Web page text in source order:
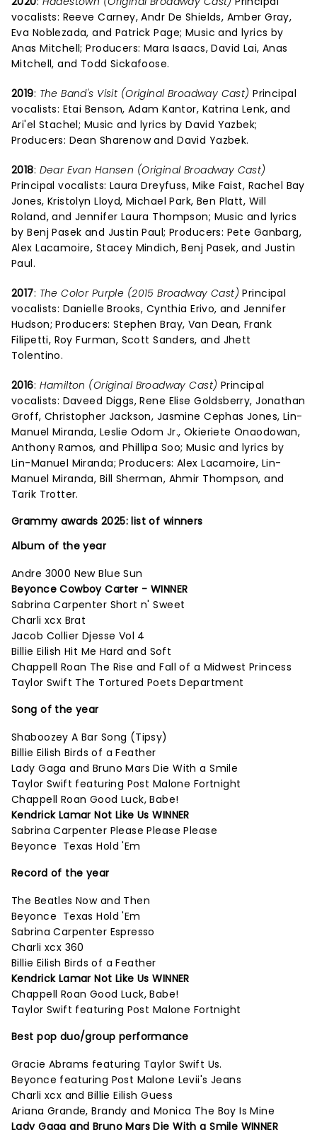
vocalists: Reeve Carney, Andr De Shields, Amber Gray,
Eva Noblezada, and Patrick Page; Music and lyrics by
Anas Mitchell; Producers: Mara Isaacs, David Lai, Anas
Mitchell, and Todd Sickafoose.
2019: The Band's Visit (Original Broadway Cast) Principal
vocalists: Etai Benson, Adam Kantor, Katrina Lenk, and
Ari'el Stachel; Music and lyrics by David Yazbek;
Producers: Dean Sharenow and David Yazbek.
2018: Dear Evan Hansen (Original Broadway Cast)
Principal vocalists: Laura Dreyfuss, Mike Faist, Rachel Bay
Jones, Kristolyn Lloyd, Michael Park, Ben Platt, Will
Roland, and Jennifer Laura Thompson; Music and lyrics
by Benj Pasek and Justin Paul; Producers: Pete Ganbarg,
Alex Lacamoire, Stacey Mindich, Benj Pasek, and Justin
Paul.
2017: The Color Purple (2015 Broadway Cast) Principal
vocalists: Danielle Brooks, Cynthia Erivo, and Jennifer
Hudson; Producers: Stephen Bray, Van Dean, Frank
Filipetti, Roy Furman, Scott Sanders, and Jhett
Tolentino.
2016: Hamilton (Original Broadway Cast) Principal
vocalists: Daveed Diggs, Rene Elise Goldsberry, Jonathan
Groff, Christopher Jackson, Jasmine Cephas Jones, Lin-
Manuel Miranda, Leslie Odom Jr., Okieriete Onaodowan,
Anthony Ramos, and Phillipa Soo; Music and lyrics by
Lin-Manuel Miranda; Producers: Alex Lacamoire, Lin-
Manuel Miranda, Bill Sherman, Ahmir Thompson, and
Tarik Trotter.
Grammy awards 2025: list of winners
Album of the year
Andre 3000 New Blue Sun
Beyonce Cowboy Carter - WINNER
Sabrina Carpenter Short n' Sweet
Charli xcx Brat
Jacob Collier Djesse Vol 4
Billie Eilish Hit Me Hard and Soft
Chappell Roan The Rise and Fall of a Midwest Princess
Taylor Swift The Tortured Poets Department
Song of the year
Shaboozey A Bar Song (Tipsy)
Billie Eilish Birds of a Feather
Lady Gaga and Bruno Mars Die With a Smile
Taylor Swift featuring Post Malone Fortnight
Chappell Roan Good Luck, Babe!
Kendrick Lamar Not Like Us WINNER
Sabrina Carpenter Please Please Please
Beyonce Texas Hold 'Em
Record of the year
The Beatles Now and Then
Beyonce Texas Hold 'Em
Sabrina Carpenter Espresso
Charli xcx 360
Billie Eilish Birds of a Feather
Kendrick Lamar Not Like Us WINNER
Chappell Roan Good Luck, Babe!
Taylor Swift featuring Post Malone Fortnight
Best pop duo/group performance
Gracie Abrams featuring Taylor Swift Us.
Beyonce featuring Post Malone Levii's Jeans
Charli xcx and Billie Eilish Guess
Ariana Grande, Brandy and Monica The Boy Is Mine
Lady Gaga and Bruno Mars Die With a Smile WINNER